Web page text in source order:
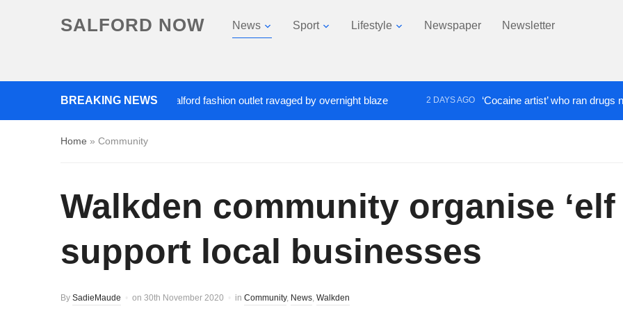
SALFORD NOW News Sport Lifestyle Newspaper Newsletter
BREAKING NEWS
Roads closed after Salford fashion outlet ravaged by overnight blaze 2 DAYS AGO ‘Cocaine artist’ who ran drugs
Home » Community
Walkden community organise ‘elf
support local businesses
By SadieMaude on 30th November 2020 in Community, News, Walkden